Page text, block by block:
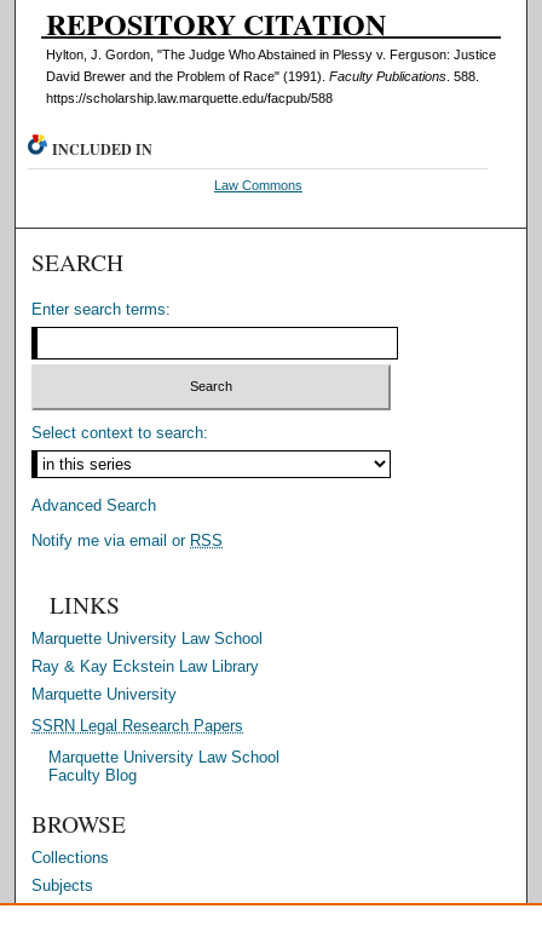
REPOSITORY CITATION
Hylton, J. Gordon, "The Judge Who Abstained in Plessy v. Ferguson: Justice
David Brewer and the Problem of Race" (1991). Faculty Publications. 588.
https://scholarship.law.marquette.edu/facpub/588
INCLUDED IN
Law Commons
SEARCH
Enter search terms:
Select context to search:
Advanced Search
Notify me via email or RSS
LINKS
Marquette University Law School
Ray & Kay Eckstein Law Library
Marquette University
SSRN Legal Research Papers
Marquette University Law School
Faculty Blog
BROWSE
Collections
Subjects